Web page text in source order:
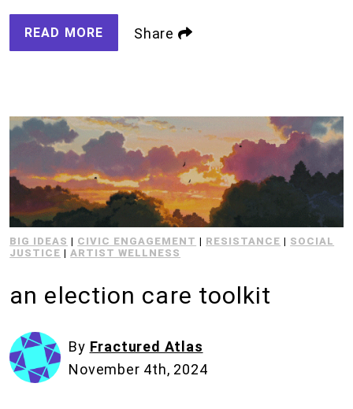
READ MORE Share
BIG IDEAS | CIVIC ENGAGEMENT | RESISTANCE | SOCIAL
JUSTICE |ARTIST WELLNESS
an election care toolkit
By Fractured Atlas
November 4th, 2024